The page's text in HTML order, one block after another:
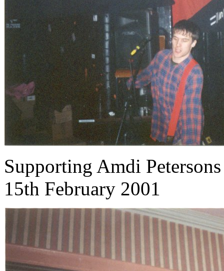
Supporting Amdi
15th February 2001